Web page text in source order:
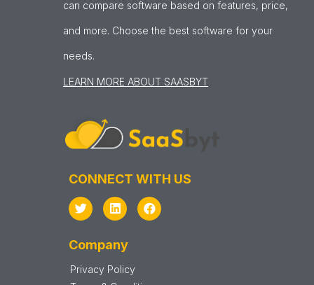
can compare software based on features, price,
and more. Choose the best software for your
needs.
LEARN MORE ABOUT SAASBYT
CONNECT WITH US
Company
Privacy Policy